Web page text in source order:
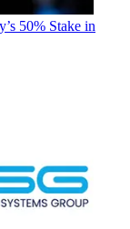
50% Stake in